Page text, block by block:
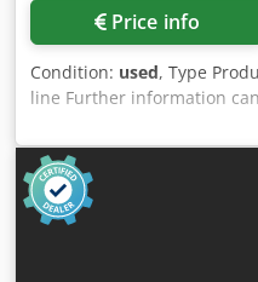
Price info
Condition: used, Type
line Further information
document. Cedpfxszpbl Dj
clamping devices shown
delivery only if specified
Subject to change, errors in
specifications, and prior sale.